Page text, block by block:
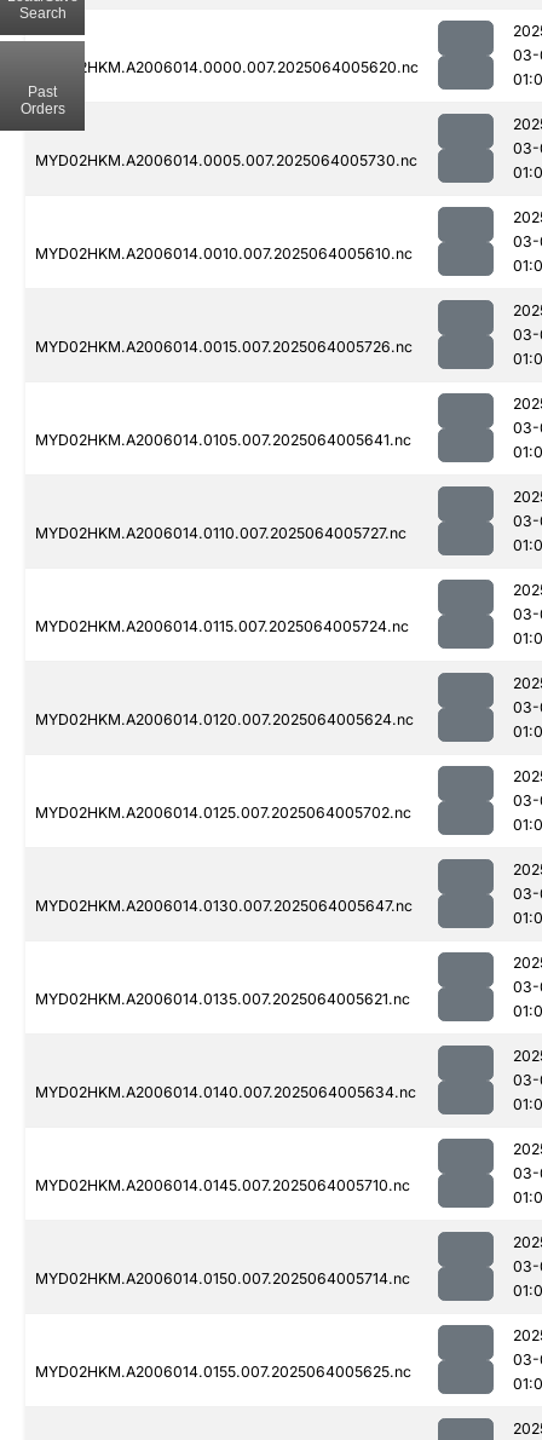
MYD02HKM.A2006014.0000.007.2025064005620.nc
03-
MYD02HKM.A2006014.0005.007.2025064005730.nc
03-
MYD02HKM.A2006014.0010.007.2025064005610.nc
03-
MYD02HKM.A2006014.0015.007.2025064005726.nc
03-
MYD02HKM.A2006014.0105.007.2025064005641.nc
03-
MYD02HKM.A2006014.0110.007.2025064005727.nc
03-
MYD02HKM.A2006014.0115.007.2025064005724.nc
03-
MYD02HKM.A2006014.0120.007.2025064005624.nc
03-
MYD02HKM.A2006014.0125.007.2025064005702.nc
03-
MYD02HKM.A2006014.0130.007.2025064005647.nc
03-
MYD02HKM.A2006014.0135.007.2025064005621.nc
03-
MYD02HKM.A2006014.0140.007.2025064005634.nc
03-
MYD02HKM.A2006014.0145.007.2025064005710.nc
03-
MYD02HKM.A2006014.0150.007.2025064005714.nc
03-
MYD02HKM.A2006014.0155.007.2025064005625.nc
03-
Search
Past
Orders